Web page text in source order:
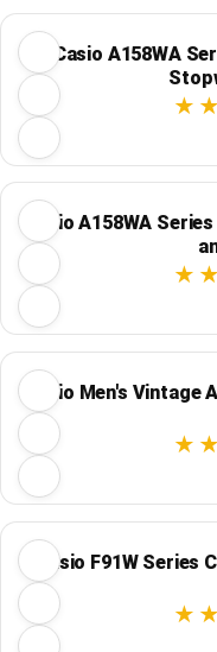
Casio A158WA
Casio A158WA
Casio Men's Vintage
Casio F91W